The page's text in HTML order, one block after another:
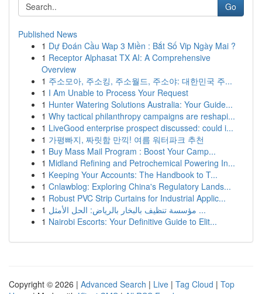
Go
Published News
1 Dự Đoán Cầu Wap 3 Miền : Bắt Số Vip Ngày Mai ?
1 Receptor Alphasat TX AI: A Comprehensive
Overview
1 주소모아, 주소킹, 주소월드, 주소야: 대한민국 주...
1 I Am Unable to Process Your Request
1 Hunter Watering Solutions Australia: Your Guide...
1 Why tactical philanthropy campaigns are reshapi...
1 LiveGood enterprise prospect discussed: could i...
1 가평빠지, 짜릿함 만끽! 여름 워터파크 추천
1 Buy Mass Mail Program : Boost Your Camp...
1 Midland Refining and Petrochemical Powering In...
1 Keeping Your Accounts: The Handbook to T...
1 Cnlawblog: Exploring China's Regulatory Lands...
1 Robust PVC Strip Curtains for Industrial Applic...
1
مؤسسة تنظيف بالبخار بالرياض: الحل الأمثل ...
1 Nairobi Escorts: Your Definitive Guide to Elit...
Copyright © 2026 | Advanced Search | Live | Tag Cloud | Top